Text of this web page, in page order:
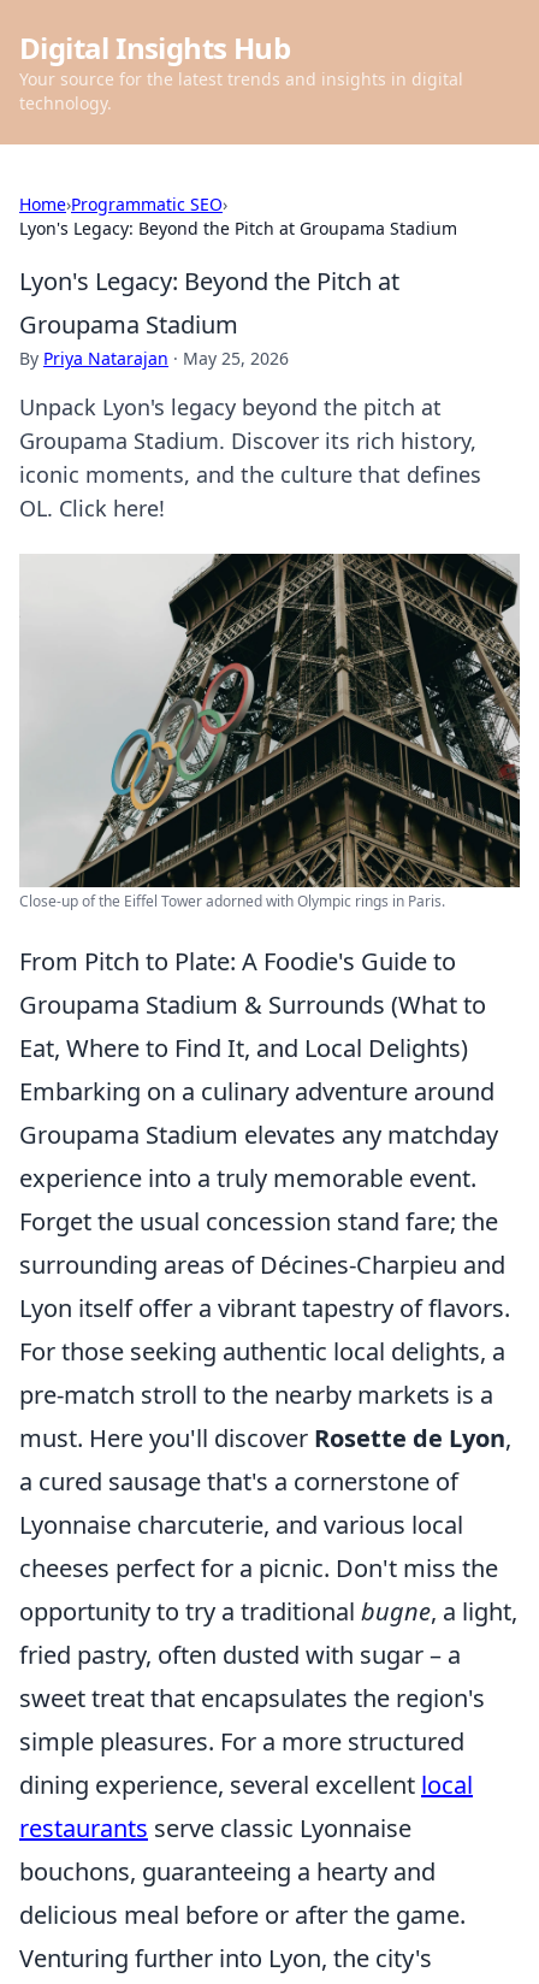
Digital Insights Hub
Your source for the latest trends and insights in digital
technology.
Home›Programmatic SEO›
Lyon's Legacy: Beyond the Pitch at Groupama Stadium
Lyon's Legacy: Beyond the Pitch at
Groupama Stadium
By Priya Natarajan · May 25, 2026
Unpack Lyon's legacy beyond the pitch at
Groupama Stadium. Discover its rich history,
iconic moments, and the culture that defines
OL. Click here!
Close-up of the Eiffel Tower adorned with Olympic rings in Paris.
From Pitch to Plate: A Foodie's Guide to
Groupama Stadium & Surrounds (What to
Eat, Where to Find It, and Local Delights)
Embarking on a culinary adventure around
Groupama Stadium elevates any matchday
experience into a truly memorable event.
Forget the usual concession stand fare; the
surrounding areas of Décines-Charpieu and
Lyon itself offer a vibrant tapestry of flavors.
For those seeking authentic local delights, a
pre-match stroll to the nearby markets is a
must. Here you'll discover Rosette de Lyon,
a cured sausage that's a cornerstone of
Lyonnaise charcuterie, and various local
cheeses perfect for a picnic. Don't miss the
opportunity to try a traditional bugne, a light,
fried pastry, often dusted with sugar – a
sweet treat that encapsulates the region's
simple pleasures. For a more structured
dining experience, several excellent local
restaurants serve classic Lyonnaise
bouchons, guaranteeing a hearty and
delicious meal before or after the game.
Venturing further into Lyon, the city's